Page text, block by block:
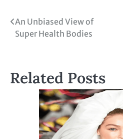
Post
navigation
An Unbiased View of
Super Health Bodies
Related Posts